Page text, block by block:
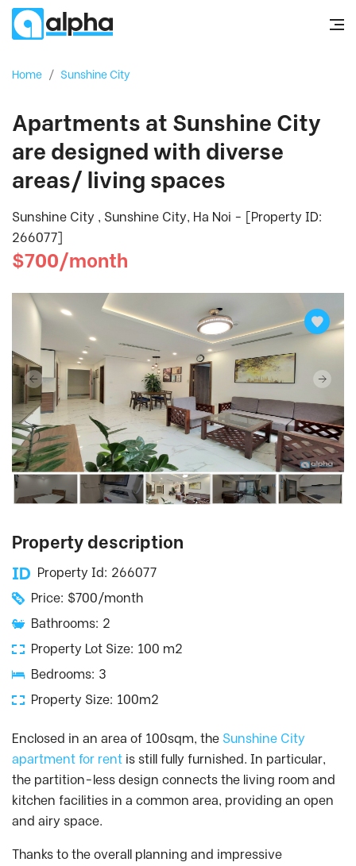
Home / Sunshine City
Apartments at Sunshine City
are designed with diverse
areas/ living spaces
Sunshine City , Sunshine City, Ha Noi - [Property ID:
266077]
$700/month
Property description
Property Id: 266077
Price: $700/month
Bathrooms: 2
Property Lot Size: 100 m2
Bedrooms: 3
Property Size: 100m2
Enclosed in an area of 100sqm, the Sunshine City
apartment for rent is still fully furnished. In particular,
the partition-less design connects the living room and
kitchen facilities in a common area, providing an open
and airy space.
Thanks to the overall planning and impressive